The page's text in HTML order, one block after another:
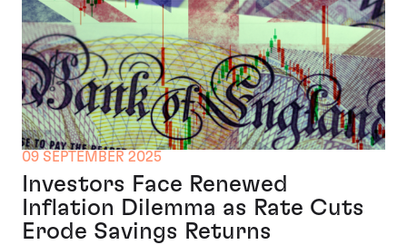
09 SEPTEMBER 2025
Investors Face Renewed
Inflation Dilemma as Rate Cuts
Erode Savings Returns